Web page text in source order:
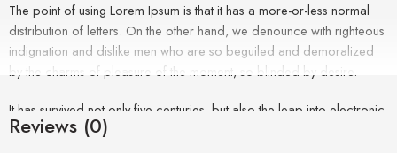
The point of using Lorem Ipsum is that it has a more-or-less normal
distribution of letters. On the other hand, we denounce with righteous
indignation and dislike men who are so beguiled and demoralized
by the charms of pleasure of the moment, so blinded by desire.
It has survived not only five centuries, but also the leap into electronic
typesetting, remaining essentially unchanged. It was popularised in the
Reviews (0)